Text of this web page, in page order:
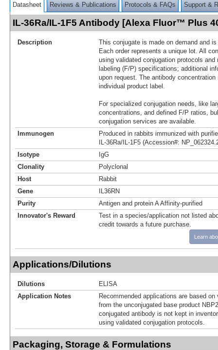
Datasheet Reviews & Publications Protocols & FAQs Support &
IL-36Ra/IL-1F5 Antibody [Alexa Fluor™ Plus
Description
This conjugate is made on demand and
Each order represents a unique lot. All
using validated conjugation protocols
labeling (F/P) specifications; additional
upon request. The antibody
individual product label.
For specialized conjugation needs, like
concentrations, and defined F/P ratios,
conjugation services are available.
Immunogen
Produced in rabbits immunized with
IL-36Ra/IL-1F5 (Accession#:
Isotype
IgG
Clonality
Polyclonal
Host
Rabbit
Gene
IL36RN
Purity
Antigen and protein A Affinity-purified
Innovator's Reward
Test in a species/application not listed
credit towards a future purchase.
Learn
Applications/Dilutions
Dilutions
ELISA
Application Notes
Recommended applications are based
from the unconjugated base product
conjugated antibody is not kept in
using validated conjugation protocols.
Packaging, Storage & Formulations